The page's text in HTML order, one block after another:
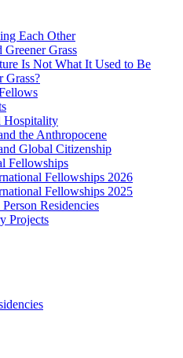
Each Other
Greener Grass
Is Not What It Used to Be
Grass?
Hospitality
the Anthropocene
Global Citizenship
Fellowships
Fellowships 2026
Fellowships 2025
Residencies
Projects